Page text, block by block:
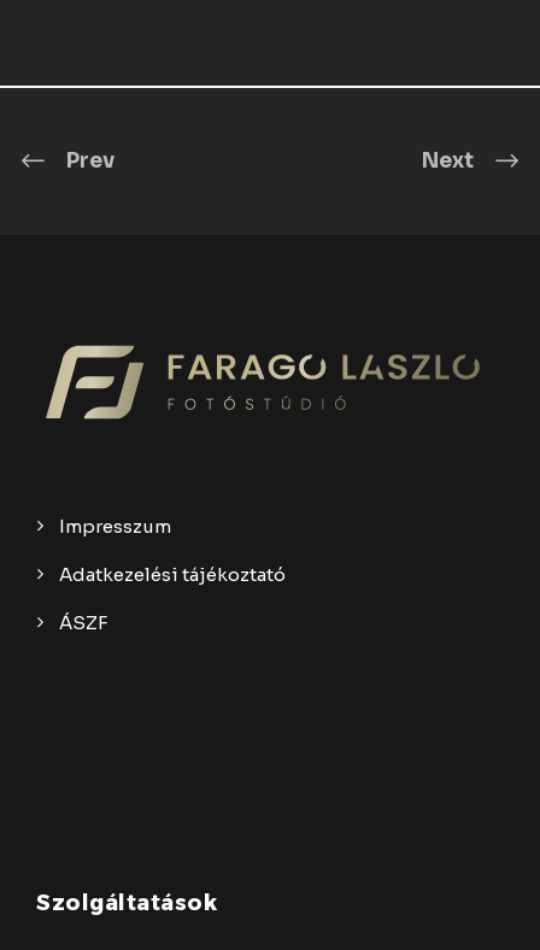
Prev Next
Impresszum
Adatkezelési tájékoztató
ÁSZF
Szolgáltatások